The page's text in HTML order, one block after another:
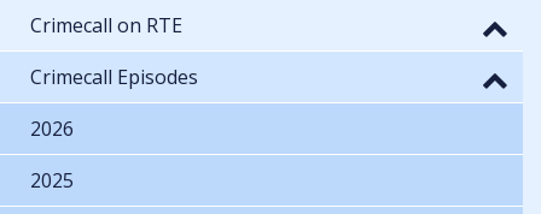
Crimecall on RTE
Crimecall Episodes
2026
2025